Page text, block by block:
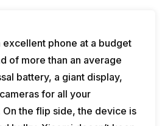
excellent phone at a budget
of more than an average
battery, a giant display,
for all your
On the flip side, the device is